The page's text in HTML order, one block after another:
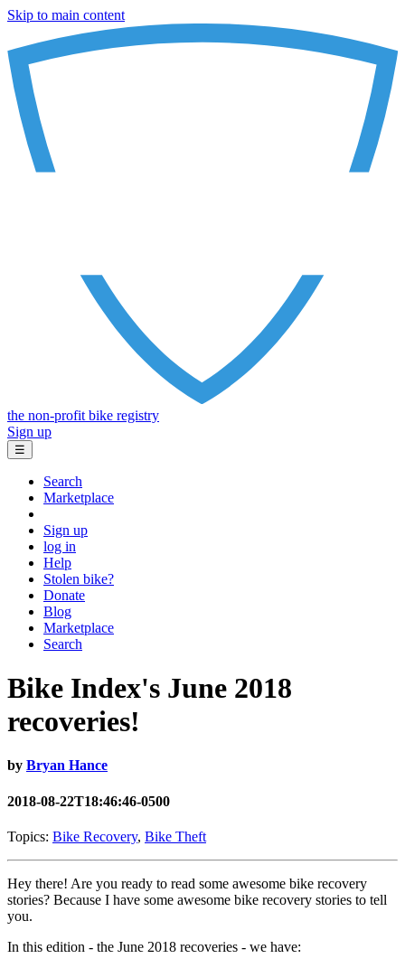
Skip to main content
the non-profit bike registry
Sign up
☰
Search
Marketplace
Sign up
log in
Help
Stolen bike?
Donate
Blog
Marketplace
Search
Bike Index's June 2018
recoveries!
by Bryan Hance
2018-08-22T18:46:46-0500
Topics: Bike Recovery, Bike Theft
Hey there! Are you ready to read some awesome bike recovery
stories? Because I have some awesome bike recovery stories to tell
you.
In this edition - the June 2018 recoveries - we have: